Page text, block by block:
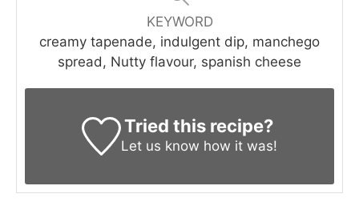
KEYWORD
creamy tapenade, indulgent dip, manchego
spread, Nutty flavour, spanish cheese
Tried this recipe?
Let us know how it was!